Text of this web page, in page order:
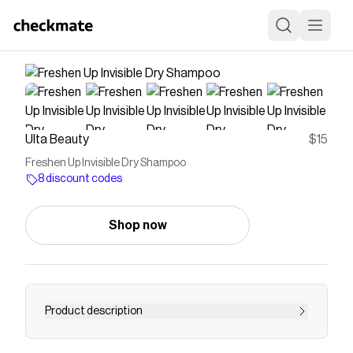
Ulta Beauty $15
Freshen Up Invisible Dry Shampoo
8 discount codes
Shop now
Product description
Eva NYC's Freshen Up Dry Shampoo's invisible